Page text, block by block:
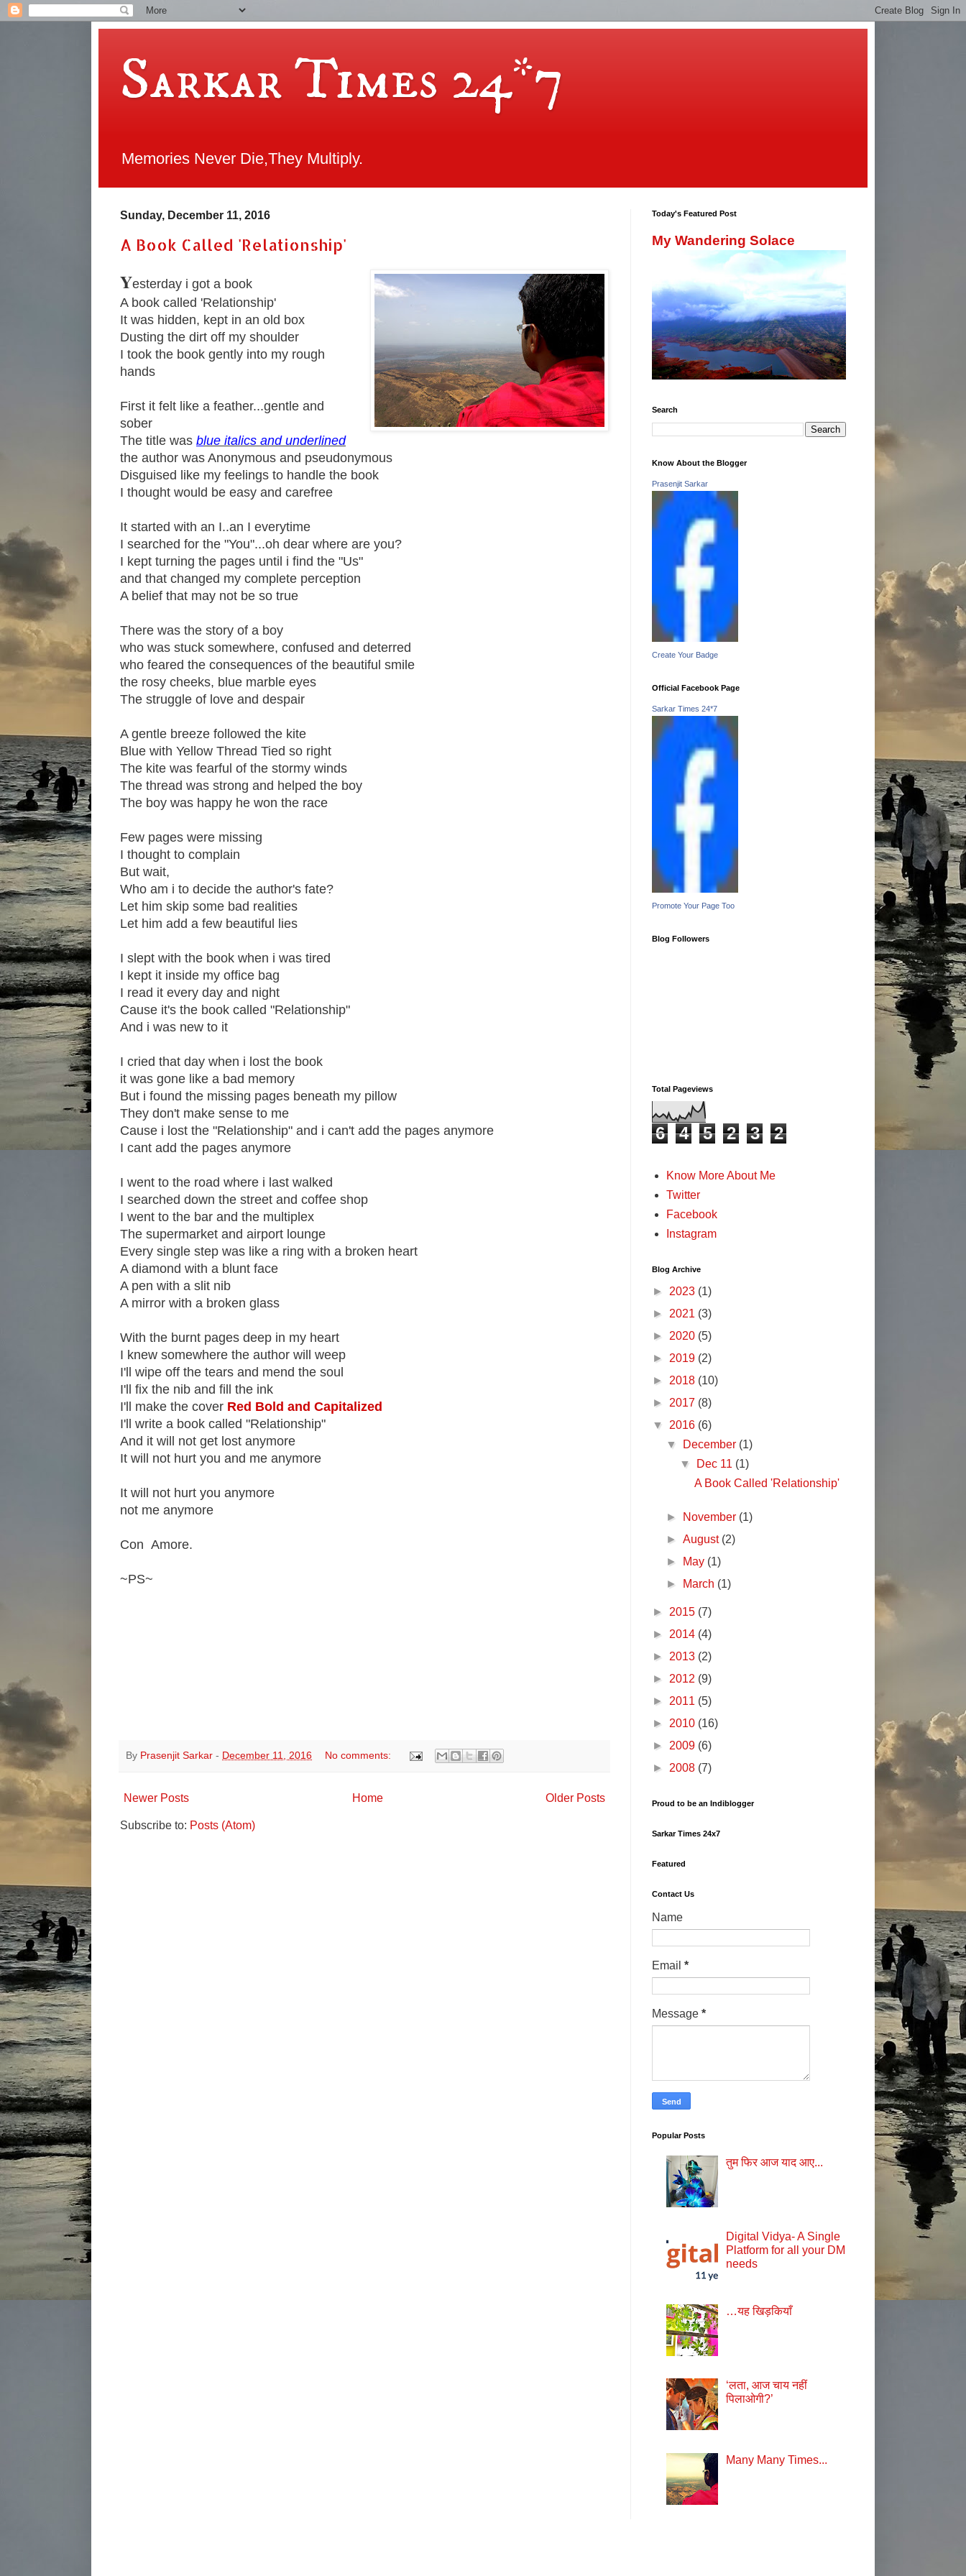
Sarkar Times 24*7
Memories Never Die,They Multiply.
Sunday, December 11, 2016
A Book Called 'Relationship'
Yesterday i got a book
A book called 'Relationship'
It was hidden, kept in an old box
Dusting the dirt off my shoulder
I took the book gently into my rough
hands
First it felt like a feather...gentle and
sober
The title was blue italics and underlined
the author was Anonymous and pseudonymous
Disguised like my feelings to handle the book
I thought would be easy and carefree
It started with an I..an I everytime
I searched for the "You"...oh dear where are you?
I kept turning the pages until i find the "Us"
and that changed my complete perception
A belief that may not be so true
There was the story of a boy
who was stuck somewhere, confused and deterred
who feared the consequences of the beautiful smile
the rosy cheeks, blue marble eyes
The struggle of love and despair
A gentle breeze followed the kite
Blue with Yellow Thread Tied so right
The kite was fearful of the stormy winds
The thread was strong and helped the boy
The boy was happy he won the race
Few pages were missing
I thought to complain
But wait,
Who am i to decide the author's fate?
Let him skip some bad realities
Let him add a few beautiful lies
I slept with the book when i was tired
I kept it inside my office bag
I read it every day and night
Cause it's the book called "Relationship"
And i was new to it
I cried that day when i lost the book
it was gone like a bad memory
But i found the missing pages beneath my pillow
They don't make sense to me
Cause i lost the "Relationship" and i can't add the pages anymore
I cant add the pages anymore
I went to the road where i last walked
I searched down the street and coffee shop
I went to the bar and the multiplex
The supermarket and airport lounge
Every single step was like a ring with a broken heart
A diamond with a blunt face
A pen with a slit nib
A mirror with a broken glass
With the burnt pages deep in my heart
I knew somewhere the author will weep
I'll wipe off the tears and mend the soul
I'll fix the nib and fill the ink
I'll make the cover Red Bold and Capitalized
I'll write a book called "Relationship"
And it will not get lost anymore
It will not hurt you and me anymore
It will not hurt you anymore
not me anymore
Con Amore.
~PS~
By Prasenjit Sarkar - December 11, 2016 No comments:
Newer Posts Older Posts
Home
Subscribe to: Posts (Atom)
Today's Featured Post
My Wandering Solace
Search
Know About the Blogger
Prasenjit Sarkar
Create Your Badge
Official Facebook Page
Sarkar Times 24*7
Promote Your Page Too
Blog Followers
Total Pageviews
6 4 5 2 3 2
Know More About Me
Twitter
Facebook
Instagram
Blog Archive
► 2023 (1)
► 2021 (3)
► 2020 (5)
► 2019 (2)
► 2018 (10)
► 2017 (8)
▼ 2016 (6)
▼
December (1)
▼ Dec 11 (1)
A Book Called 'Relationship'
► November (1)
►August (2)
►
May (1)
►
March (1)
► 2015 (7)
► 2014 (4)
► 2013 (2)
► 2012 (9)
► 2011 (5)
► 2010 (16)
► 2009 (6)
► 2008 (7)
Proud to be an Indiblogger
Sarkar Times 24x7
Featured
Contact Us
Name
Email *
Message *
Popular Posts
तुम फिर आज याद आए...
Digital Vidya- A Single
Platform for all your DM
needs
…यह खिड़कियाँ
‘लता, आज चाय नहीं
पिलाओगी?’
Many Many Times...